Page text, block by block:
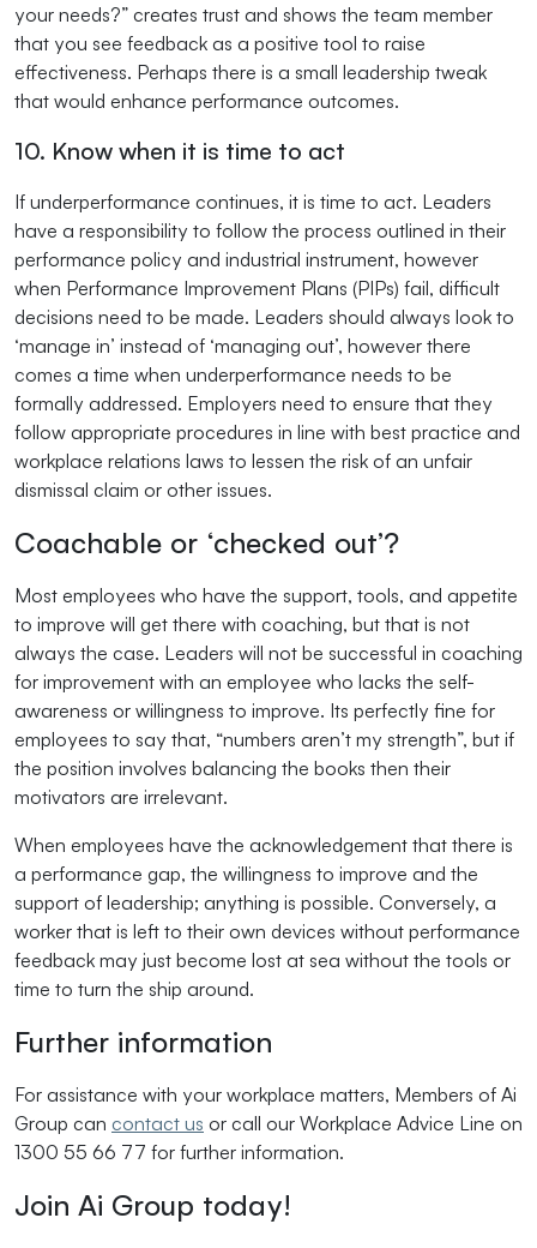
your needs?” creates trust and shows the team member
that you see feedback as a positive tool to raise
effectiveness. Perhaps there is a small leadership tweak
that would enhance performance outcomes.
10. Know when it is time to act
If underperformance continues, it is time to act. Leaders
have a responsibility to follow the process outlined in their
performance policy and industrial instrument, however
when Performance Improvement Plans (PIPs) fail, difficult
decisions need to be made. Leaders should always look to
‘manage in’ instead of ‘managing out’, however there
comes a time when underperformance needs to be
formally addressed. Employers need to ensure that they
follow appropriate procedures in line with best practice and
workplace relations laws to lessen the risk of an unfair
dismissal claim or other issues.
Coachable or ‘checked out’?
Most employees who have the support, tools, and appetite
to improve will get there with coaching, but that is not
always the case. Leaders will not be successful in coaching
for improvement with an employee who lacks the self-
awareness or willingness to improve. Its perfectly fine for
employees to say that, “numbers aren’t my strength”, but if
the position involves balancing the books then their
motivators are irrelevant.
When employees have the acknowledgement that there is
a performance gap, the willingness to improve and the
support of leadership; anything is possible. Conversely, a
worker that is left to their own devices without performance
feedback may just become lost at sea without the tools or
time to turn the ship around.
Further information
For assistance with your workplace matters, Members of Ai
Group can contact us or call our Workplace Advice Line on
1300 55 66 77 for further information.
Join Ai Group today!